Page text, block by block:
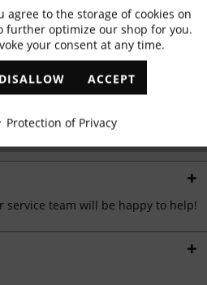
✓ The latest trends
service team will be happy to help!
Active
Inactive
Inactive
Inactive
agree to the storage of cookies on
further optimize our shop for you.
your consent at any time.
DISALLOW ACCEPT
Protection of Privacy